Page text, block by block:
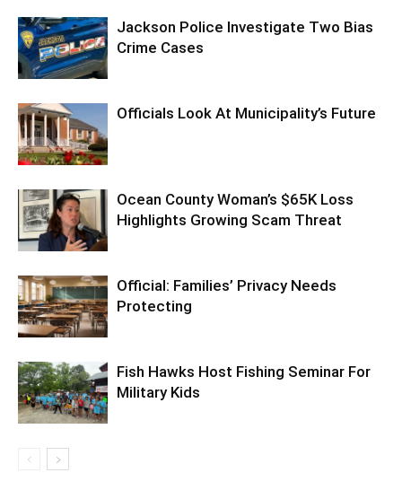
Jackson Police Investigate Two Bias
Crime Cases
Officials Look At Municipality’s Future
Ocean County Woman’s $65K Loss
Highlights Growing Scam Threat
Official: Families’ Privacy Needs
Protecting
Fish Hawks Host Fishing Seminar For
Military Kids